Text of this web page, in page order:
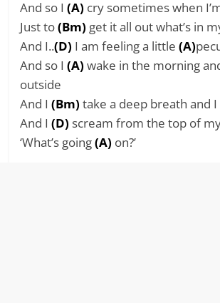
And so I(A) cry sometimes when
Just to(Bm) get it all out what’s in
And I..(D) I am feeling a little(A)
And so I(A) wake in the morning
outside
And I(Bm) take a deep breath and
And I (D) scream from the top of
‘What’s going(A) on?’